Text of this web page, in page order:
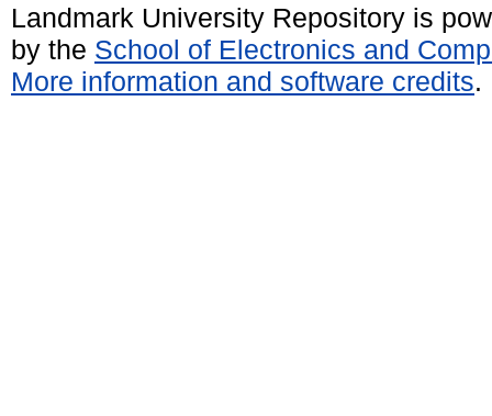
Landmark University Repository is
by the School of Electronics and
More information and software credits.